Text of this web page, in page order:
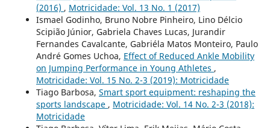
(2016) , Motricidade: Vol. 13 No. 1 (2017)
Ismael Godinho, Bruno Nobre Pinheiro, Lino Délcio
Scipião Júnior, Gabriela Chaves Lucas, Jurandir
Fernandes Cavalcante, Gabriéla Matos Monteiro, Paulo
André Gomes Uchoa, Effect of Reduced Ankle Mobility
on Jumping Performance in Young Athletes ,
Motricidade: Vol. 15 No. 2-3 (2019): Motricidade
Tiago Barbosa, Smart sport equipment: reshaping the
sports landscape , Motricidade: Vol. 14 No. 2-3 (2018):
Motricidade